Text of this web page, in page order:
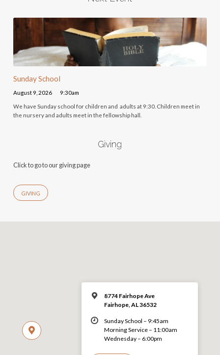
Sunday School
August 9, 2026 9:30am
We have Sunday school for children and adults at 9:30. Children meet in
the nursery and adults meet in the fellowship hall.
Giving
Click to go to our giving page
GIVING
8774 Fairhope Ave
Fairhope, AL 36532
Sunday School – 9:45am
Morning Service – 11:00am
Wednesday – 6:00pm